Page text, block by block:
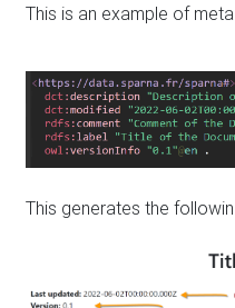
This is an example of
This generates the